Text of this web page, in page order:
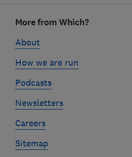
linksMore from Which?
About
How we are run
Podcasts
Newsletters
Careers
Sitemap